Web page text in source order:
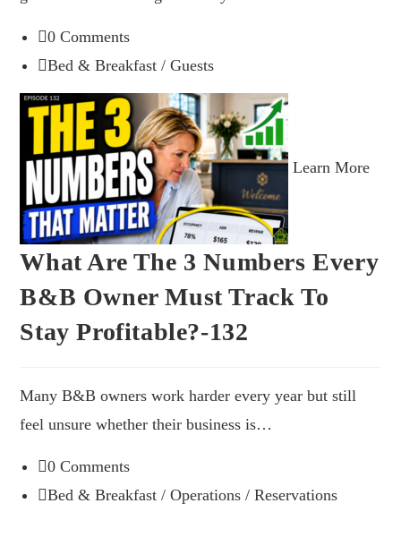
0 Comments
Bed & Breakfast /Guests
Learn More
What Are The 3 Numbers Every
B&B Owner Must Track To
Stay Profitable?-132
Many B&B owners work harder every year but still
feel unsure whether their business is…
0 Comments
Bed & Breakfast /Operations /Reservations